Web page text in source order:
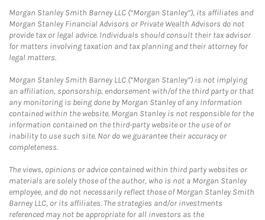
Morgan Stanley Smith Barney LLC (“Morgan Stanley”), its affiliates and
Morgan Stanley Financial Advisors or Private Wealth Advisors do not
provide tax or legal advice. Individuals should consult their tax advisor
for matters involving taxation and tax planning and their attorney for
legal matters.
Morgan Stanley Smith Barney LLC (“Morgan Stanley”) is not implying
an affiliation, sponsorship, endorsement with/of the third party or that
any monitoring is being done by Morgan Stanley of any information
contained within the website. Morgan Stanley is not responsible for the
information contained on the third-party website or the use of or
inability to use such site. Nor do we guarantee their accuracy or
completeness.
The views, opinions or advice contained within third party websites or
materials are solely those of the author, who is not a Morgan Stanley
employee, and do not necessarily reflect those of Morgan Stanley Smith
Barney LLC, or its affiliates. The strategies and/or investments
referenced may not be appropriate for all investors as the